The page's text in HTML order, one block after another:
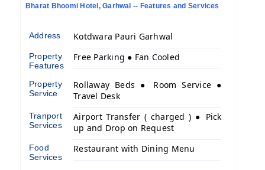
Bharat Bhoomi Hotel, Garhwal -- Features and Services
Address Kotdwara Pauri Garhwal
Property
Features
Free Parking ● Fan Cooled
Property
Service
Rollaway Beds ● Room Service ●
Travel Desk
Tranport
Services
Airport Transfer ( charged ) ● Pick
up and Drop on Request
Food
Services
Restaurant with Dining Menu